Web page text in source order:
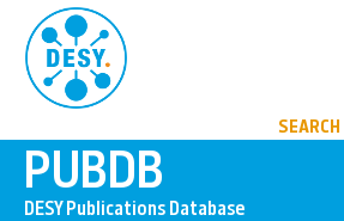
SEARCH